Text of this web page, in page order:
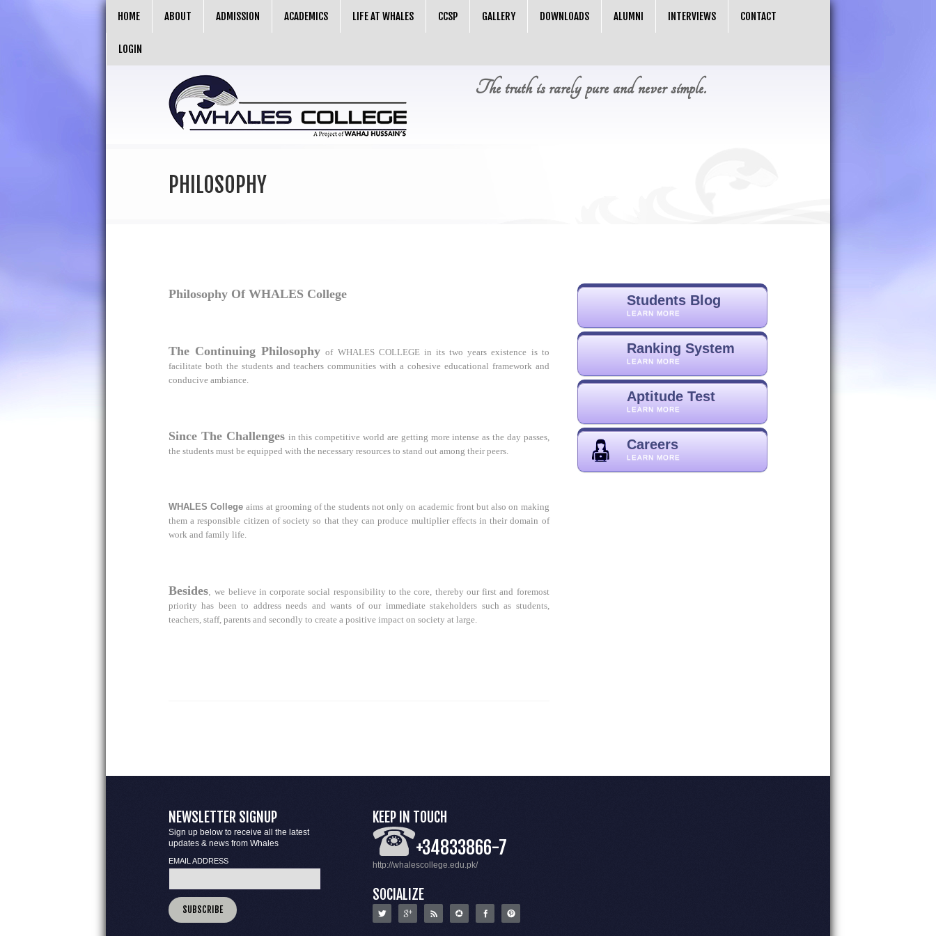
HOME ABOUT ADMISSION ACADEMICS LIFE AT WHALES CCSP GALLERY DOWNLOADS ALUMNI INTERVIEWS CONTACT
LOGIN
The truth is rarely pure and never simple.
PHILOSOPHY
Philosophy Of WHALES College
The Continuing Philosophy of WHALES COLLEGE in its two years existence is to
facilitate both the students and teachers communities with a cohesive educational framework and
conducive ambiance.
Since The Challenges in this competitive world are getting more intense as the day passes,
the students must be equipped with the necessary resources to stand out among their peers.
WHALES College aims at grooming of the students not only on academic front but also on making
them a responsible citizen of society so that they can produce multiplier effects in their domain of
work and family life.
Besides,we believe in corporate social responsibility to the core, thereby our first and foremost
priority has been to address needs and wants of our immediate stakeholders such as students,
teachers, staff, parents and secondly to create a positive impact on society at large.
Students Blog
LEARN MORE
Ranking System
LEARN MORE
Aptitude Test
LEARN MORE
Careers
LEARN MORE
NEWSLETTER SIGNUP
Sign up below to receive all the latest
updates & news from Whales
EMAIL ADDRESS
KEEP IN TOUCH
+34833866-7
http://whalescollege.edu.pk/
SOCIALIZE